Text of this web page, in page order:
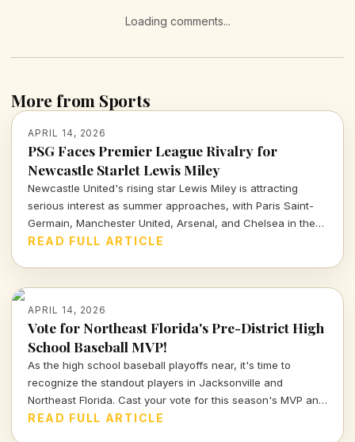
Loading comments...
More from Sports
APRIL 14, 2026
PSG Faces Premier League Rivalry for
Newcastle Starlet Lewis Miley
Newcastle United's rising star Lewis Miley is attracting
serious interest as summer approaches, with Paris Saint-
Germain, Manchester United, Arsenal, and Chelsea in the
mix. Dive into the latest transfer insights and what this
READ FULL ARTICLE
APRIL 14, 2026
Vote for Northeast Florida's Pre-District High
School Baseball MVP!
As the high school baseball playoffs near, it's time to
recognize the standout players in Jacksonville and
Northeast Florida. Cast your vote for this season's MVP and
celebrate the hard work and talent of our young athletes!
READ FULL ARTICLE